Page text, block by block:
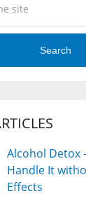
Search
Alcohol Detox
Handle It
Effects